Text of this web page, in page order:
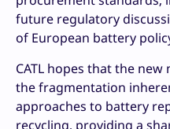
future regulatory
of European battery
CATL hopes that the
the fragmentation
approaches to battery
recycling, providing a